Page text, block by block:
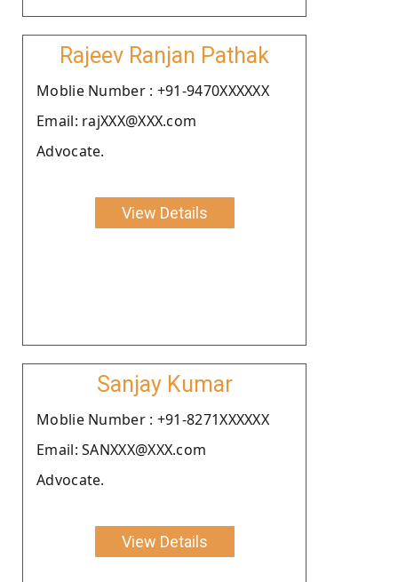
Rajeev Ranjan Pathak
Moblie Number : +91-9470XXXXXX
Email: rajXXX@XXX.com
Advocate.
View Details
Sanjay Kumar
Moblie Number : +91-8271XXXXXX
Email: SANXXX@XXX.com
Advocate.
View Details